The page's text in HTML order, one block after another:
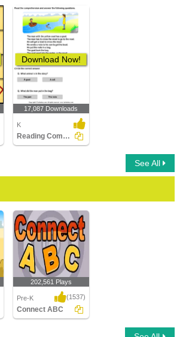
Download Now!
17,087 Downloads
K
Reading Comprehension Stories
See All
202,561 Plays
Pre-K (1537)
Connect ABC